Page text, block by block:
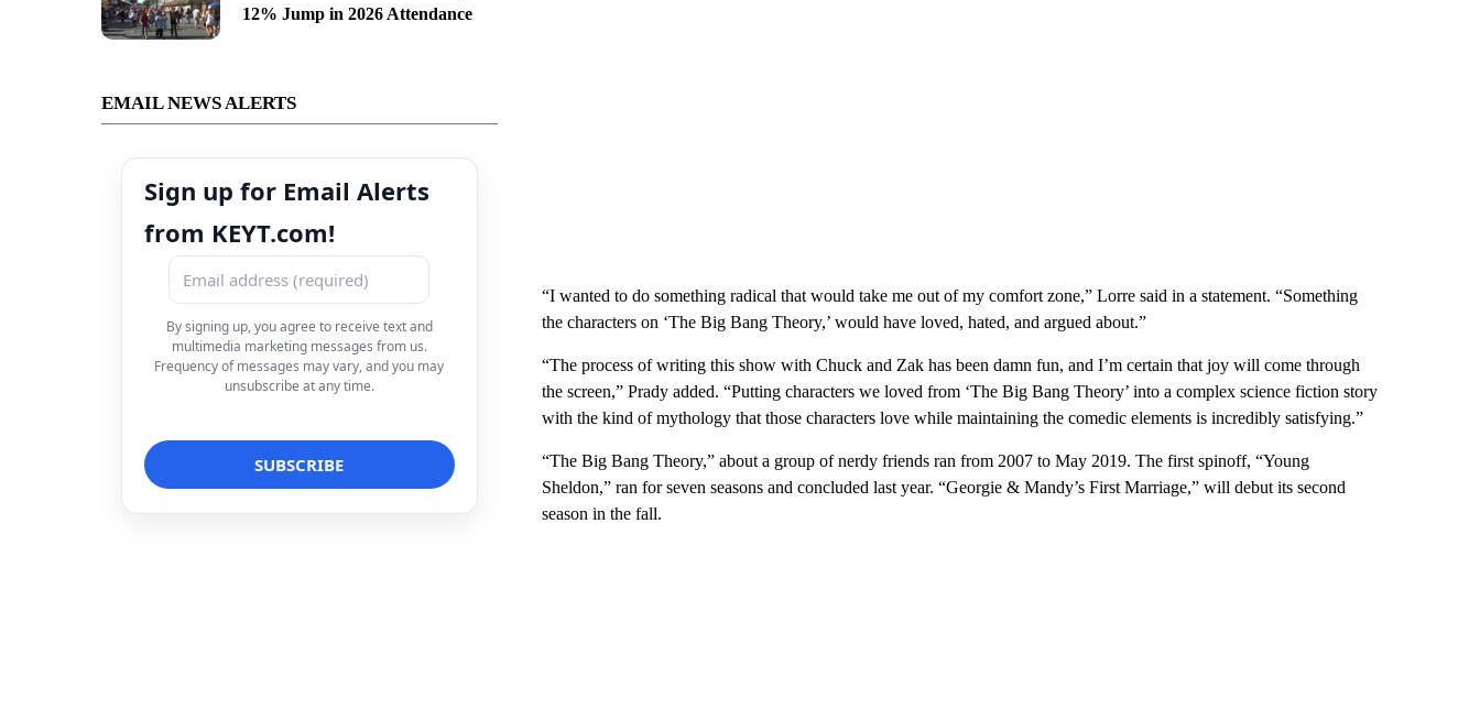
12% Jump in 2026 Attendance
EMAIL NEWS ALERTS
Sign up for Email Alerts
from KEYT.com!
By signing up, you agree to receive text and
multimedia marketing messages from us.
Frequency of messages may vary, and you may
unsubscribe at any time.
“I wanted to do something radical that would take me out of my comfort zone,” Lorre said in a statement. “Something
the characters on ‘The Big Bang Theory,’ would have loved, hated, and argued about.”
“The process of writing this show with Chuck and Zak has been damn fun, and I’m certain that joy will come through
the screen,” Prady added. “Putting characters we loved from ‘The Big Bang Theory’ into a complex science fiction story
with the kind of mythology that those characters love while maintaining the comedic elements is incredibly satisfying.”
“The Big Bang Theory,” about a group of nerdy friends ran from 2007 to May 2019. The first spinoff, “Young
Sheldon,” ran for seven seasons and concluded last year. “Georgie & Mandy’s First Marriage,” will debut its second
season in the fall.